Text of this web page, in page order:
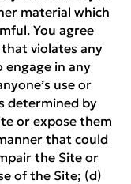
material which
You agree
violates any
engage in any
use or
determined by
or expose them
that could
the Site or
of the Site; (d)